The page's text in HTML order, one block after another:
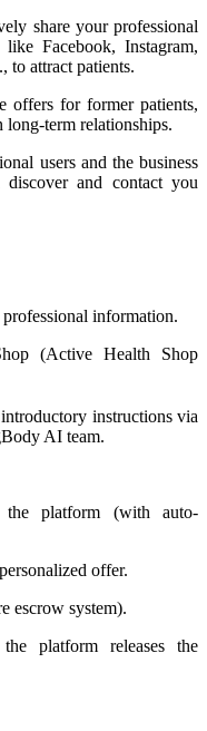
share your professional
Facebook, Instagram,
to attract patients.
offers for former patients,
term relationships.
users and the business
and contact you
information.
(Active Health Shop
instructions via
AI team.
platform (with auto-
offer.
escrow system).
platform releases the